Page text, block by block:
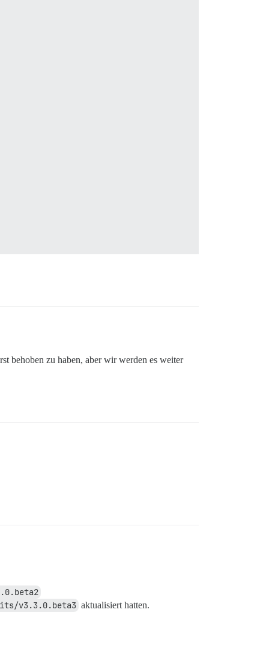
behoben zu haben, aber wir werden es weiter
v3.3.0.beta3 aktualisiert hatten.